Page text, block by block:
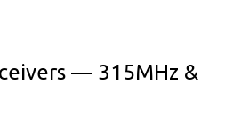
— 315MHz &